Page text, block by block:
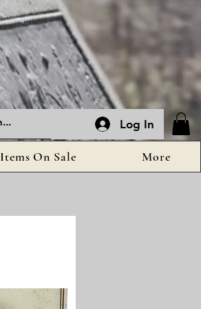
Log In
Items On Sale More